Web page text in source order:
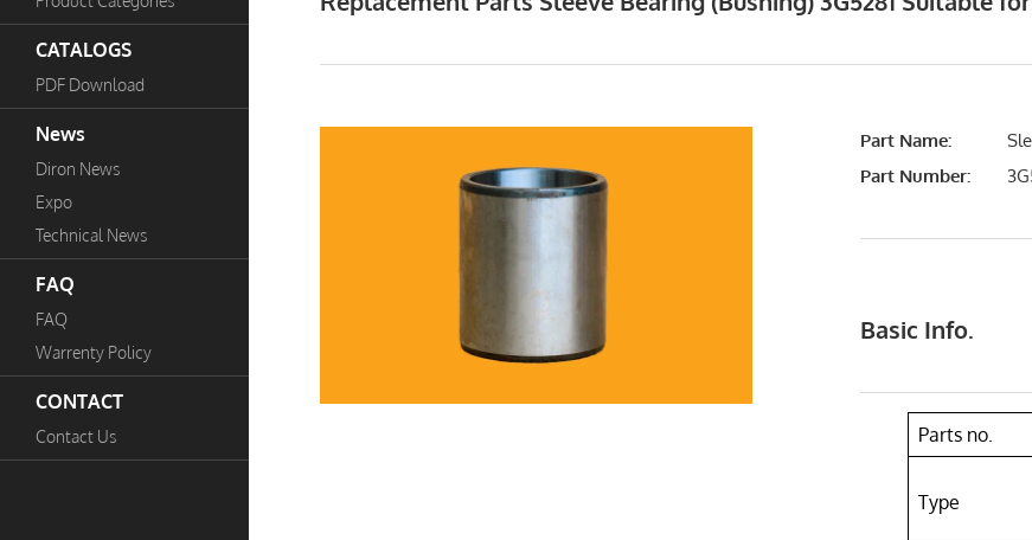
CATALOGS
PDF Download
News
Diron News
Expo
Technical News
FAQ
FAQ
Warrenty Policy
CONTACT
Contact Us
Part Name:
Part Number:
Basic Info.
Parts no.
Type